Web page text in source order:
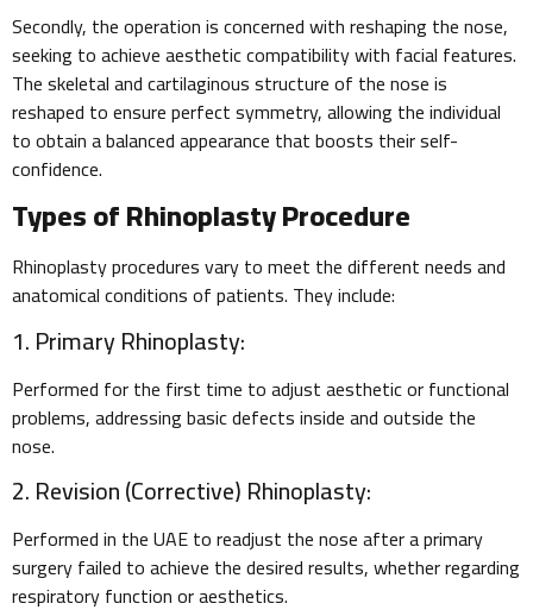
Secondly, the operation is concerned with reshaping the nose,
seeking to achieve aesthetic compatibility with facial features.
The skeletal and cartilaginous structure of the nose is
reshaped to ensure perfect symmetry, allowing the individual
to obtain a balanced appearance that boosts their self-
confidence.
Types of Rhinoplasty Procedure
Rhinoplasty procedures vary to meet the different needs and
anatomical conditions of patients. They include:
1. Primary Rhinoplasty:
Performed for the first time to adjust aesthetic or functional
problems, addressing basic defects inside and outside the
nose.
2. Revision (Corrective) Rhinoplasty:
Performed in the UAE to readjust the nose after a primary
surgery failed to achieve the desired results, whether regarding
respiratory function or aesthetics.